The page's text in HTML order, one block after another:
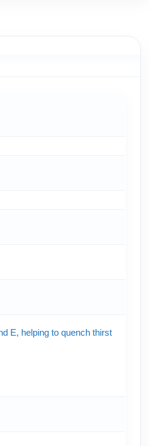
E, helping to quench thirst